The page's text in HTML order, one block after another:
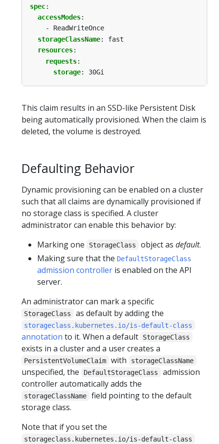
spec:
accessModes:
- ReadWriteOnce
storageClassName:
fast
resources:
requests:
storage: 30Gi
This claim results in an SSD-like Persistent Disk
being automatically provisioned. When the claim is
deleted, the volume is destroyed.
Defaulting Behavior
Dynamic provisioning can be enabled on a cluster
such that all claims are dynamically provisioned if
no storage class is specified. A cluster
administrator can enable this behavior by:
Marking one
StorageClass object as default.
Making sure that the DefaultStorageClass
admission controller is enabled on the API
server.
An administrator can mark a specific
StorageClass as default by adding the
storageclass.kubernetes.io/is-default-class
annotation to it. When a default StorageClass
exists in a cluster and a user creates a
PersistentVolumeClaim with storageClassName
unspecified, the DefaultStorageClass
admission
controller automatically adds the
storageClassName
field pointing to the default
storage class.
Note that if you set the
storageclass.kubernetes.io/is-default-class